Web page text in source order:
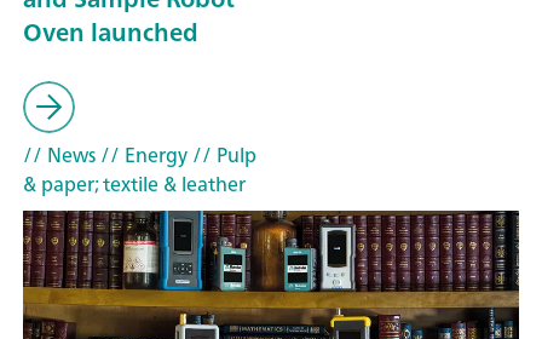
Oven launched
// News// Energy// Pulp
& paper; textile & leather